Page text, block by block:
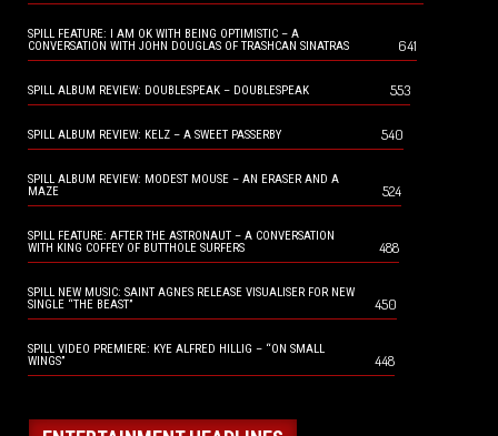
SPILL FEATURE: I AM OK WITH BEING OPTIMISTIC – A
CONVERSATION WITH JOHN DOUGLAS OF TRASHCAN SINATRAS
641
SPILL ALBUM REVIEW: DOUBLESPEAK – DOUBLESPEAK 553
SPILL ALBUM REVIEW: KELZ – A SWEET PASSERBY 540
SPILL ALBUM REVIEW: MODEST MOUSE – AN ERASER AND A
MAZE
524
SPILL FEATURE: AFTER THE ASTRONAUT – A CONVERSATION
WITH KING COFFEY OF BUTTHOLE SURFERS
488
SPILL NEW MUSIC: SAINT AGNES RELEASE VISUALISER FOR NEW
SINGLE “THE BEAST”
450
SPILL VIDEO PREMIERE: KYE ALFRED HILLIG – “ON SMALL
WINGS”
448